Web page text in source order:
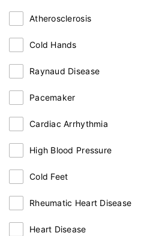
Atherosclerosis
Cold Hands
Raynaud Disease
Pacemaker
Cardiac Arrhythmia
High Blood Pressure
Cold Feet
Rheumatic Heart Disease
Heart Disease